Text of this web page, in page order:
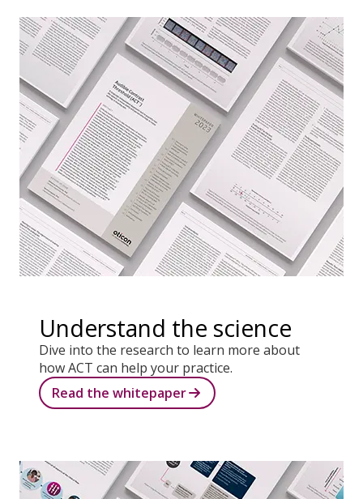
Understand the science
Dive into the research to learn more about
how ACT can help your practice.
Read the whitepaper